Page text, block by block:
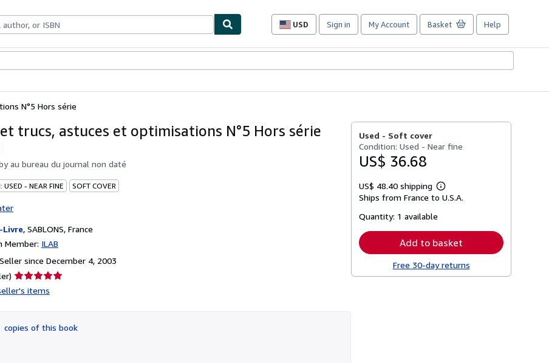
USD
Site
preferences
Sign in My Account Basket Help
N°5 Hors série
trucs, astuces et optimisations N°5 Hors série
au bureau du journal non daté
USED - NEAR FINE SOFT COVER
Livre, SABLONS, France
Member: ILAB
since December 4, 2003
Seller
rating
of
5
items
copies of this book
Used - Soft cover
Condition: Used - Near fine
US$ 36.68
US$ 48.40 shipping
Learn
more
Ships from France to U.S.A.
Quantity: 1 available
Add to basket
Free 30-day returns